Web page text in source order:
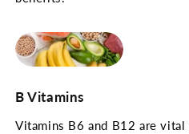
B Vitamins
Vitamins B6 and B12 are